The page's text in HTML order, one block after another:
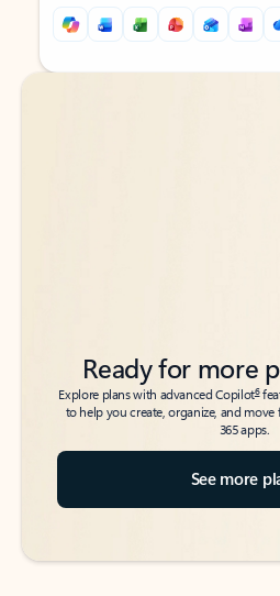
Back to tabs
Back to tabs
Ready for more
Explore plans with advanced Copilot6
to help you create, organize, and
365 apps.
See more